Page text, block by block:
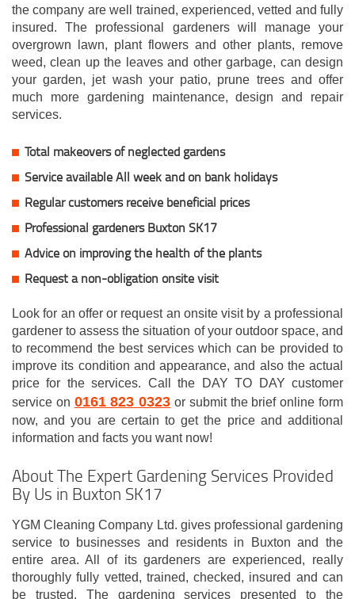
the company are well trained, experienced, vetted and fully
insured. The professional gardeners will manage your
overgrown lawn, plant flowers and other plants, remove
weed, clean up the leaves and other garbage, can design
your garden, jet wash your patio, prune trees and offer
much more gardening maintenance, design and repair
services.
Total makeovers of neglected gardens
Service available All week and on bank holidays
Regular customers receive beneficial prices
Professional gardeners Buxton SK17
Advice on improving the health of the plants
Request a non-obligation onsite visit
Look for an offer or request an onsite visit by a professional
gardener to assess the situation of your outdoor space, and
to recommend the best services which can be provided to
improve its condition and appearance, and also the actual
price for the services. Call the DAY TO DAY customer
service on 0161 823 0323 or submit the brief online form
now, and you are certain to get the price and additional
information and facts you want now!
About The Expert Gardening Services Provided
By Us in Buxton SK17
YGM Cleaning Company Ltd. gives professional gardening
service to businesses and residents in Buxton and the
entire area. All of its gardeners are experienced, really
thoroughly fully vetted, trained, checked, insured and can
be trusted. The gardening services presented to the